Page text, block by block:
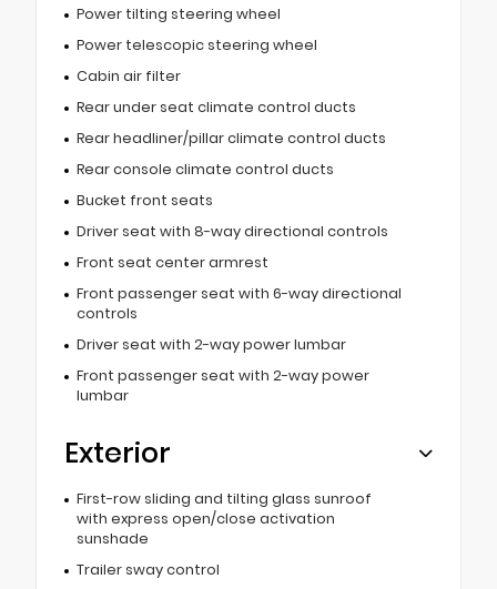
Power tilting steering wheel
Power telescopic steering wheel
Cabin air filter
Rear under seat climate control ducts
Rear headliner/pillar climate control ducts
Rear console climate control ducts
Bucket front seats
Driver seat with 8-way directional controls
Front seat center armrest
Front passenger seat with 6-way directional
controls
Driver seat with 2-way power lumbar
Front passenger seat with 2-way power
lumbar
Exterior
First-row sliding and tilting glass sunroof
with express open/close activation
sunshade
Trailer sway control